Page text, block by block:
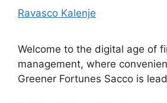
Ravasco Kalenje
Welcome to the digital age of
management, where
Greener Fortunes Sacco is